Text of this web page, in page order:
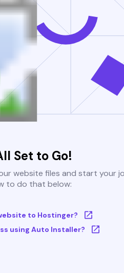
Set to Go!
website files and start your
to do that below:
to Hostinger?
using Auto Installer?